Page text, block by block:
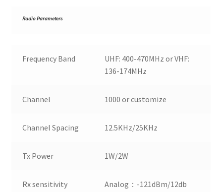
Radio Parameters
Frequency Band
UHF: 400-470MHz or VHF:
136-174MHz
Channel 1000 or customize
Channel Spacing 12.5KHz/25KHz
Tx Power 1W/2W
Rx sensitivity
Analog：-121dBm/12db